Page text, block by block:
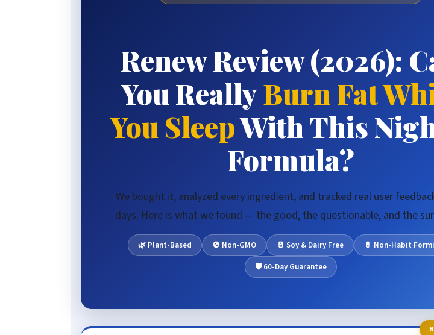
🧬 The Science Explained
📅 What to Expect Timeline
🧪 Ingredient Deep-Dive
❓ FAQ
🏆 The Verdict
Renew Review (2026):
You ReallyBurn Fat
You SleepWith This
Formula?
We bought it, analyzed every ingredient, and tracked real user
days. Here is what we found — the good, the questionable, and the
🌿 Plant-Based 🚫 Non-GMO 🥛 Soy & Dairy Free
💊 Non-Habit
🛡️ 60-Day Guarantee